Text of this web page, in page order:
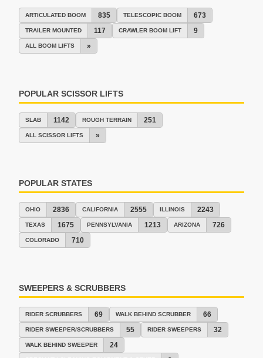
ARTICULATED BOOM 835 TELESCOPIC BOOM 673
TRAILER MOUNTED 117 CRAWLER BOOM LIFT 9
ALL BOOM LIFTS »
POPULAR SCISSOR LIFTS
SLAB 1142 ROUGH TERRAIN 251
ALL SCISSOR LIFTS »
POPULAR STATES
OHIO 2836 CALIFORNIA 2555 ILLINOIS 2243
TEXAS 1675 PENNSYLVANIA 1213 ARIZONA 726
COLORADO 710
SWEEPERS & SCRUBBERS
RIDER SCRUBBERS 69 WALK BEHIND SCRUBBER 66
RIDER SWEEPER/SCRUBBERS 55 RIDER SWEEPERS 32
WALK BEHIND SWEEPER 24